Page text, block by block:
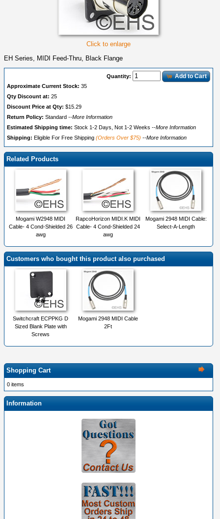
Click to enlarge
EH Series, MIDI Feed-Thru, Black Flange
Quantity: Add to Cart
Approximate Current Stock: 35
Qty Discount at: 25
Discount Price at Qty: $15.29
Return Policy: Standard --More Information
Estimated Shipping time: Stock 1-2 Days, Not 1-2 Weeks --More Information
Shipping: Eligible For Free Shipping (Orders Over $75) --More Information
Related Products
Mogami W2948 MIDI
Cable- 4 Cond-Shielded 26
awg
RapcoHorizon MIDI.K MIDI
Cable- 4 Cond-Shielded 24
awg
Mogami 2948 MIDI Cable:
Select-A-Length
Customers who bought this product also purchased
Switchcraft ECPPKG D
Sized Blank Plate with
Screws
Mogami 2948 MIDI Cable
2Ft
Shopping Cart
0 items
Information